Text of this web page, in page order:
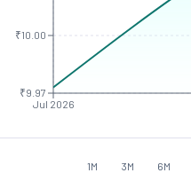
Jul 2026
₹9.97
₹10.00
1M 3M 6M